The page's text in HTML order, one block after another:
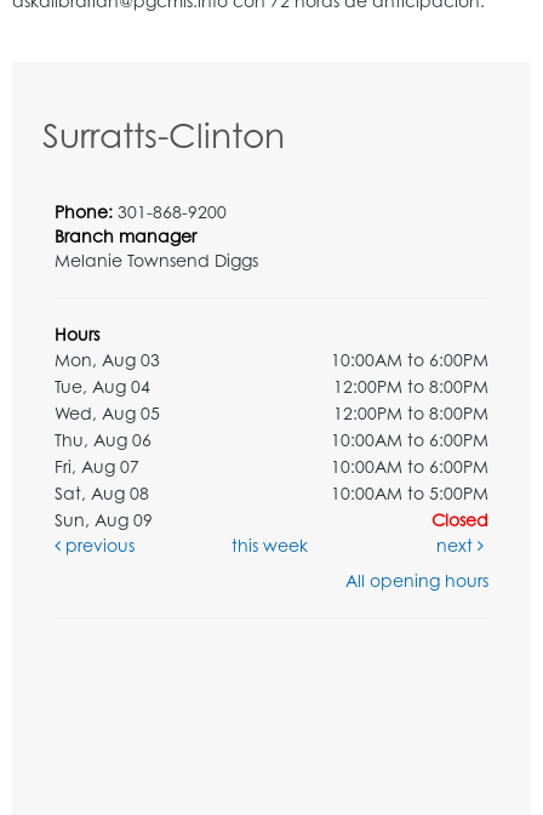
Surratts-Clinton
Phone: 301-868-9200
Branch manager
Melanie Townsend Diggs
Hours
Mon, Aug 03
10:00AM to 6:00PM
Tue, Aug 04
12:00PM to 8:00PM
Wed, Aug 05
12:00PM to 8:00PM
Thu, Aug 06
10:00AM to 6:00PM
Fri, Aug 07
10:00AM to 6:00PM
Sat, Aug 08
10:00AM to 5:00PM
Sun, Aug 09
Closed
previous
this week
next
All opening hours